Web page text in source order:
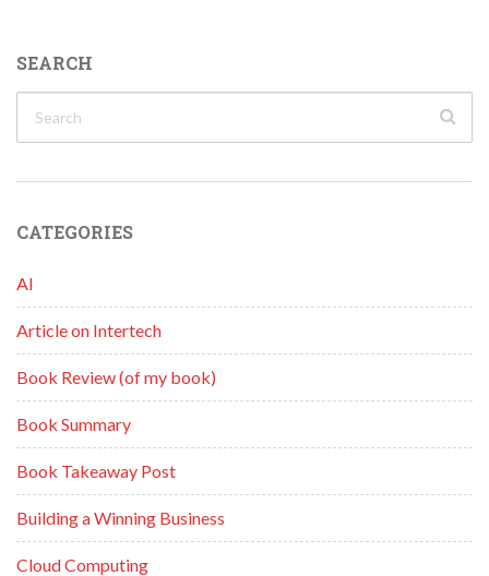
SEARCH
CATEGORIES
AI
Article on Intertech
Book Review (of my book)
Book Summary
Book Takeaway Post
Building a Winning Business
Cloud Computing